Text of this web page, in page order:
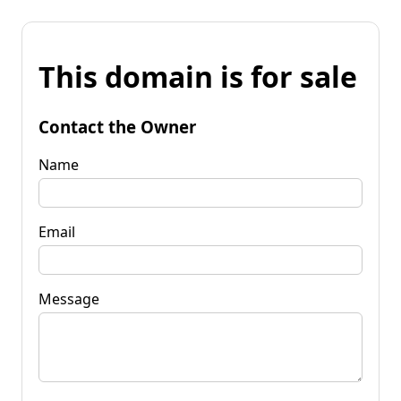
This domain is for sale
Contact the Owner
Name
Email
Message